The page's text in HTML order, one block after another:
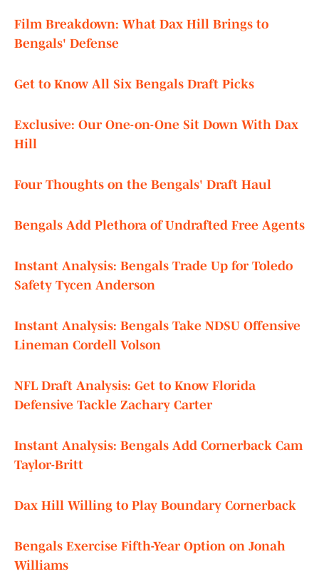
Film Breakdown: What Dax Hill Brings to
Bengals' Defense
Get to Know All Six Bengals Draft Picks
Exclusive: Our One-on-One Sit Down With Dax
Hill
Four Thoughts on the Bengals' Draft Haul
Bengals Add Plethora of Undrafted Free Agents
Instant Analysis: Bengals Trade Up for Toledo
Safety Tycen Anderson
Instant Analysis: Bengals Take NDSU Offensive
Lineman Cordell Volson
NFL Draft Analysis: Get to Know Florida
Defensive Tackle Zachary Carter
Instant Analysis: Bengals Add Cornerback Cam
Taylor-Britt
Dax Hill Willing to Play Boundary Cornerback
Bengals Exercise Fifth-Year Option on Jonah
Williams